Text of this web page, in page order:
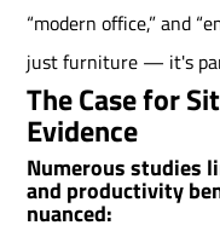
“modern office,” and
just furniture — it's
The Case for
Evidence
Numerous studies
and productivity
nuanced: